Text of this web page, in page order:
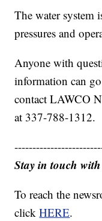
The water system
pressures and
Anyone with
information can
contact LAWCO
at 337-788-1312.
Stay in touch
To reach the
clickHERE.